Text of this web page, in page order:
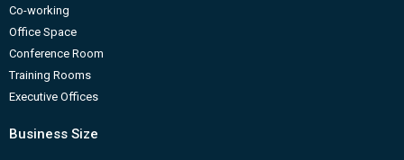
Co-working
Office Space
Conference Room
Training Rooms
Executive Offices
Business Size